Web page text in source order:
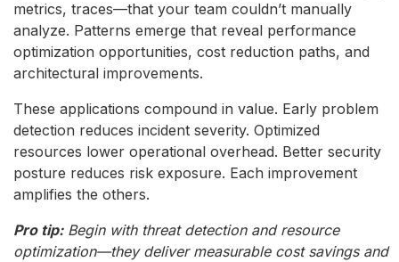
metrics, traces—that your team couldn’t manually
analyze. Patterns emerge that reveal performance
optimization opportunities, cost reduction paths, and
architectural improvements.
These applications compound in value. Early problem
detection reduces incident severity. Optimized
resources lower operational overhead. Better security
posture reduces risk exposure. Each improvement
amplifies the others.
Pro tip: Begin with threat detection and resource
optimization—they deliver measurable cost savings and